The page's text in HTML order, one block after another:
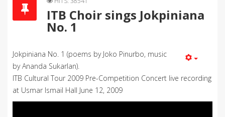
ITB Choir sings Jokpiniana
No. 1
Jokpiniana No. 1 (poems by Joko Pinurbo, music
by Ananda Sukarlan).
ITB Cultural Tour 2009 Pre-Competition Concert live recording
at Usmar Ismail Hall June 12, 2009